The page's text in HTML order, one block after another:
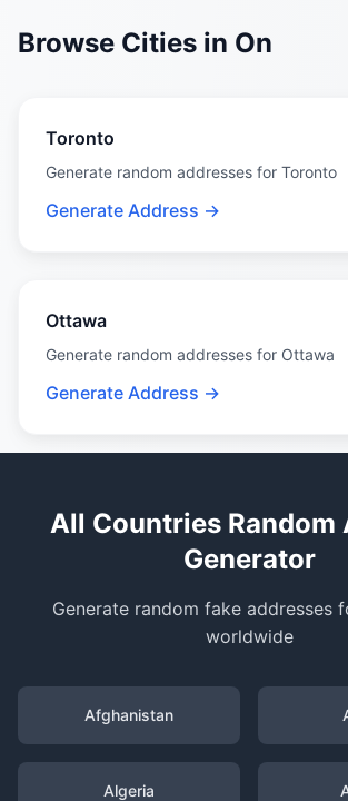
Browse Cities in On
Toronto
Generate random addresses for Toronto
Generate Address →
Ottawa
Generate random addresses for Ottawa
Generate Address →
All Countries Random
Generator
Generate random fake addresses
worldwide
Afghanistan
Algeria